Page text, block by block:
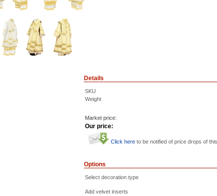
Details
SKU
Weight
Market price:
Our price:
Click here to be notified of price drops of
Options
Select decoration type
Add velvet inserts